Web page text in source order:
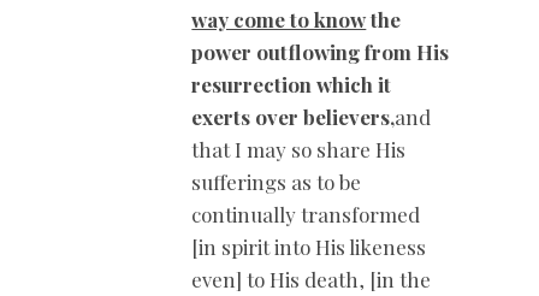
way come to knowthe
power outflowing from His
resurrection which it
exerts over believers,and
that I may so share His
sufferings as to be
continually transformed
[in spirit into His likeness
even] to His death, [in the